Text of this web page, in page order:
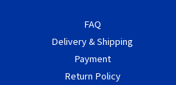
FAQ
Delivery & Shipping
Payment
Return Policy